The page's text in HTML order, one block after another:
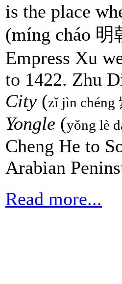
is the place
(míng cháo
Empress Xu
to 1422. Zhu
City (zǐ jìn chéng
Yongle (yǒng lè
Cheng He to
Arabian
Read more...